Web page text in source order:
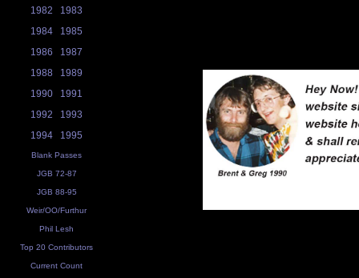
1982
1983
1984
1985
1986
1987
1988
1989
1990
1991
1992
1993
1994
1995
Blank Passes
JGB 72-87
JGB 88-95
Weir/OO/Furthur
Phil Lesh
Top 20 Contributors
Current Count